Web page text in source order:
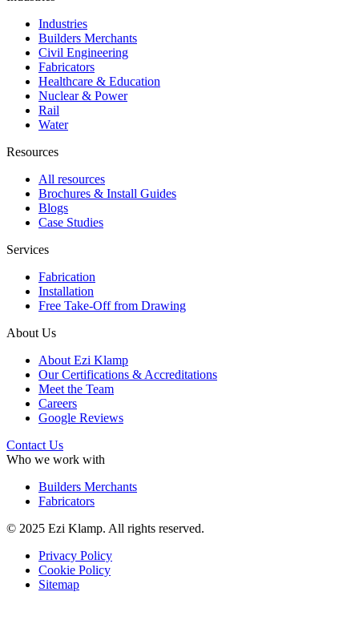
Industries
Builders Merchants
Civil Engineering
Fabricators
Healthcare & Education
Nuclear & Power
Rail
Water
Resources
All resources
Brochures & Install Guides
Blogs
Case Studies
Services
Fabrication
Installation
Free Take-Off from Drawing
About Us
About Ezi Klamp
Our Certifications & Accreditations
Meet the Team
Careers
Google Reviews
Contact Us
Who we work with
Builders Merchants
Fabricators
© 2025 Ezi Klamp. All rights reserved.
Privacy Policy
Cookie Policy
Sitemap